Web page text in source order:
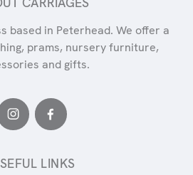
based in Peterhead. We offer a
prams, nursery furniture,
and gifts.
LINKS